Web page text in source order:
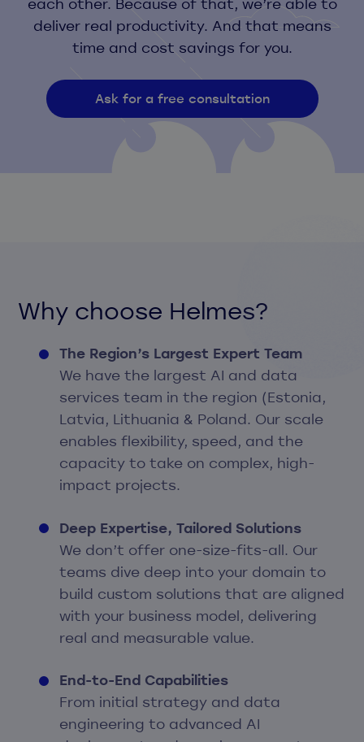
each other. Because of that, we’re able to
deliver real productivity. And that means
time and cost savings for you.
Ask for a free consultation
Why choose Helmes?
The Region’s Largest Expert Team
We have the largest AI and data
services team in the region (Estonia,
Latvia, Lithuania & Poland. Our scale
enables flexibility, speed, and the
capacity to take on complex, high-
impact projects.
Deep Expertise, Tailored Solutions
We don’t offer one-size-fits-all. Our
teams dive deep into your domain to
build custom solutions that are aligned
with your business model, delivering
real and measurable value.
End-to-End Capabilities
From initial strategy and data
engineering to advanced AI